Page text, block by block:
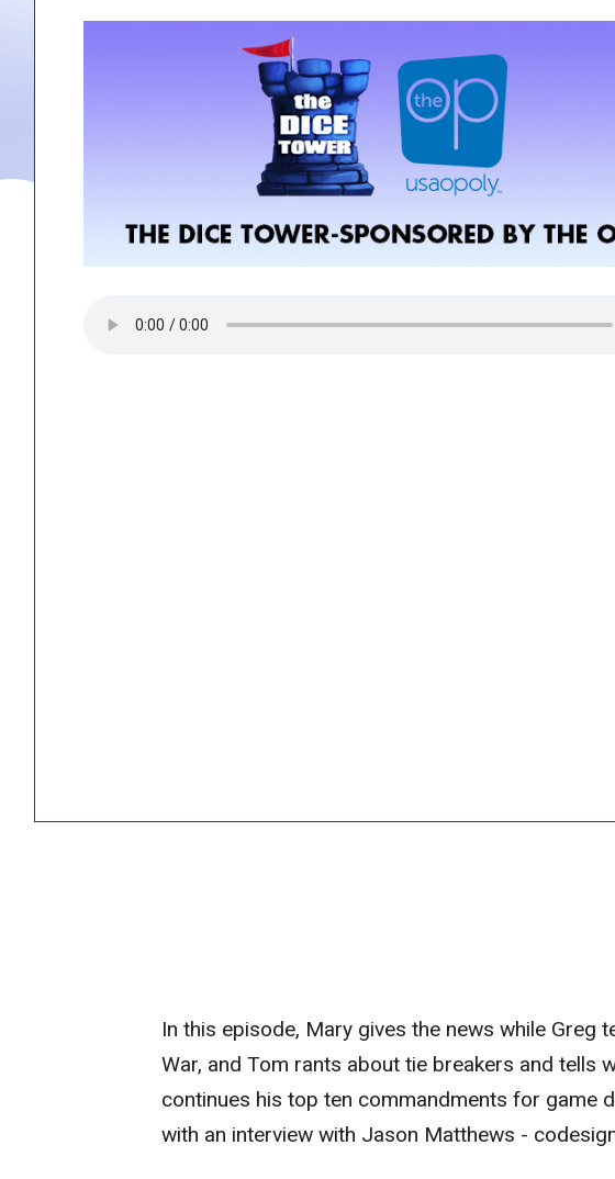
In this episode, Mary gives the news while Greg
War, and Tom rants about tie breakers and tells
continues his top ten commandments for game
with an interview with Jason Matthews -